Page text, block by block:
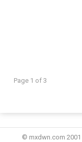
Page 1 of 3
© mxdwn.com 2001